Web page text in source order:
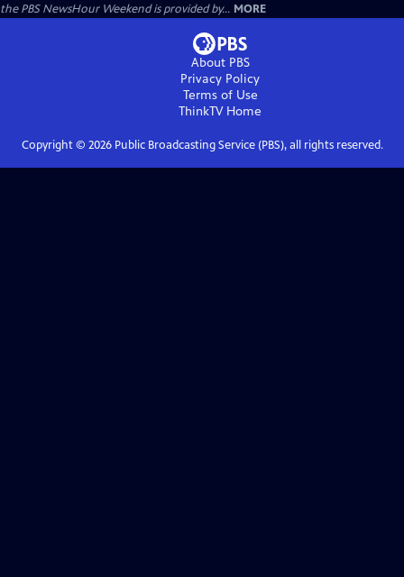
the PBS NewsHour Weekend is provided by... MORE
About PBS
Privacy Policy
Terms of Use
ThinkTVHome
Copyright © 2026Public Broadcasting Service (PBS), all rights reserved.